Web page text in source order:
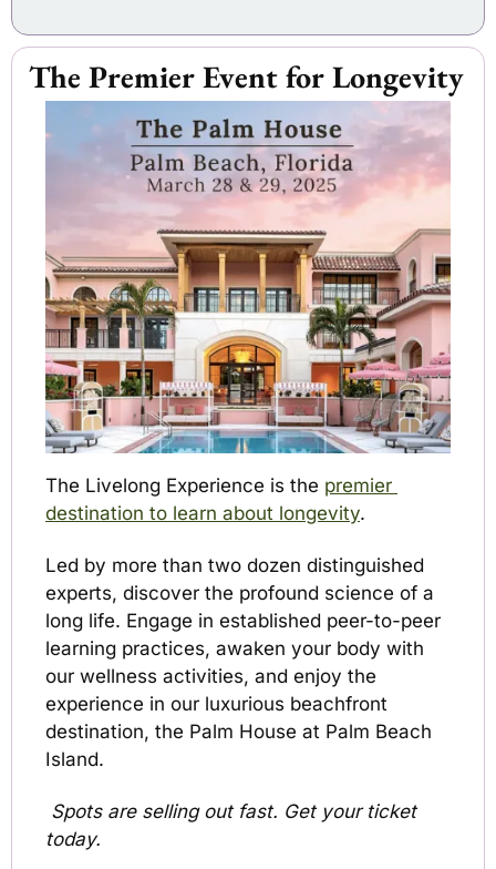
The Premier Event for Longevity
The Livelong Experience is the premier
destination to learn about longevity.
Led by more than two dozen distinguished
experts, discover the profound science of a
long life. Engage in established peer-to-peer
learning practices, awaken your body with
our wellness activities, and enjoy the
experience in our luxurious beachfront
destination, the Palm House at Palm Beach
Island.
today.